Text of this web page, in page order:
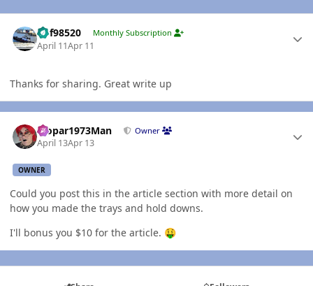
kbf98520 Monthly Subscription
April 11Apr 11
Thanks for sharing. Great write up
Mopar1973Man Owner
April 13Apr 13
OWNER
Could you post this in the article section with more detail on
how you made the trays and hold downs.
I'll bonus you $10 for the article. 🤑